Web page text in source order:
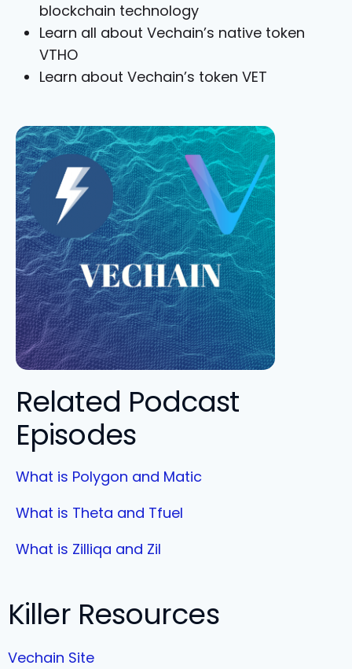
blockchain technology
Learn all about Vechain’s native token
VTHO
Learn about Vechain’s token VET
Related Podcast
Episodes
What is Polygon and Matic
What is Theta and Tfuel
What is Zilliqa and Zil
Killer Resources
Vechain Site